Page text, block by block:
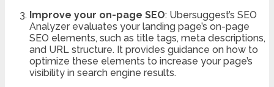
Improve your on-page SEO: Ubersuggest’s SEO
Analyzer evaluates your landing page’s on-page
SEO elements, such as title tags, meta descriptions,
and URL structure. It provides guidance on how to
optimize these elements to increase your page’s
visibility in search engine results.